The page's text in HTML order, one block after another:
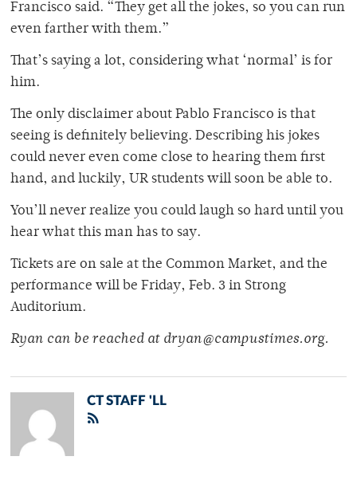
Francisco said. “They get all the jokes, so you can run
even farther with them.”
That’s saying a lot, considering what ‘normal’ is for
him.
The only disclaimer about Pablo Francisco is that
seeing is definitely believing. Describing his jokes
could never even come close to hearing them first
hand, and luckily, UR students will soon be able to.
You’ll never realize you could laugh so hard until you
hear what this man has to say.
Tickets are on sale at the Common Market, and the
performance will be Friday, Feb. 3 in Strong
Auditorium.
Ryan can be reached at dryan@campustimes.org.
CT STAFF 'LL